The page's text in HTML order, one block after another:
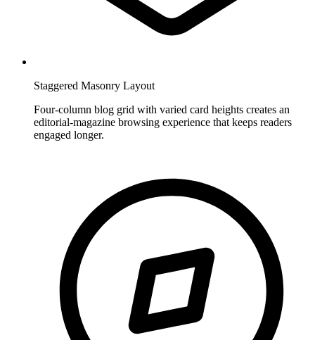
Staggered Masonry Layout
Four-column blog grid with varied card heights creates an
editorial-magazine browsing experience that keeps readers
engaged longer.